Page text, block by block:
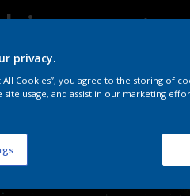
an
privacy.
All Cookies”, you agree to the storing of
site usage, and assist in our marketing